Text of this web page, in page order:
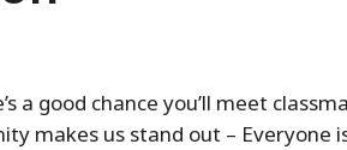
a good chance you’ll meet
makes us stand out – Everyone